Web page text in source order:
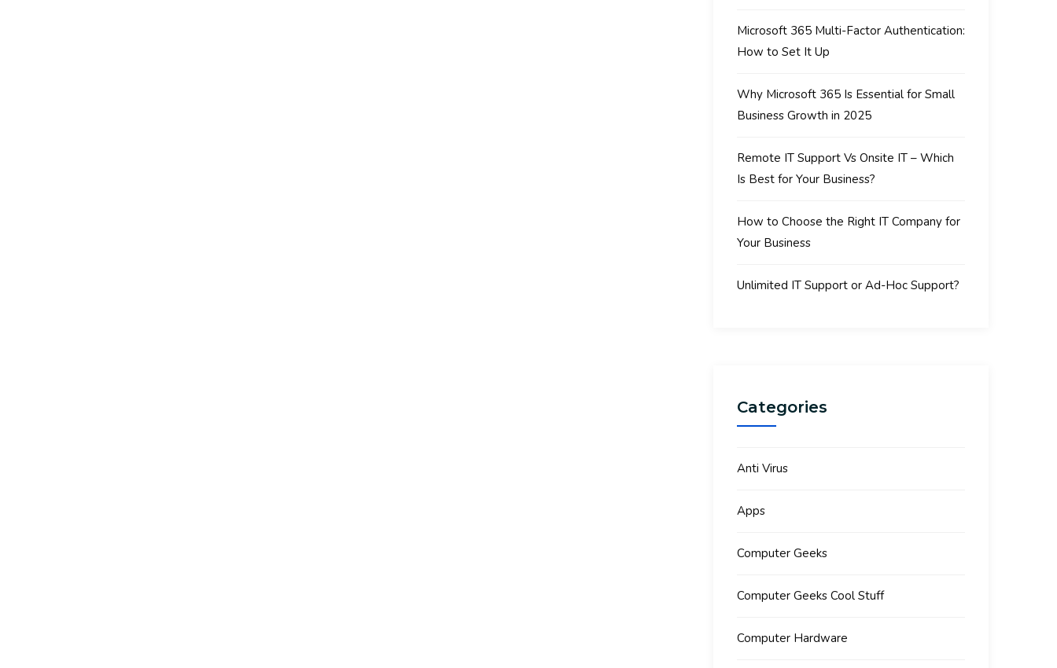
Microsoft 365 Multi-Factor Authentication:
How to Set It Up
Why Microsoft 365 Is Essential for Small
Business Growth in 2025
Remote IT Support Vs Onsite IT – Which
Is Best for Your Business?
How to Choose the Right IT Company for
Your Business
Unlimited IT Support or Ad-Hoc Support?
Categories
Anti Virus
Apps
Computer Geeks
Computer Geeks Cool Stuff
Computer Hardware